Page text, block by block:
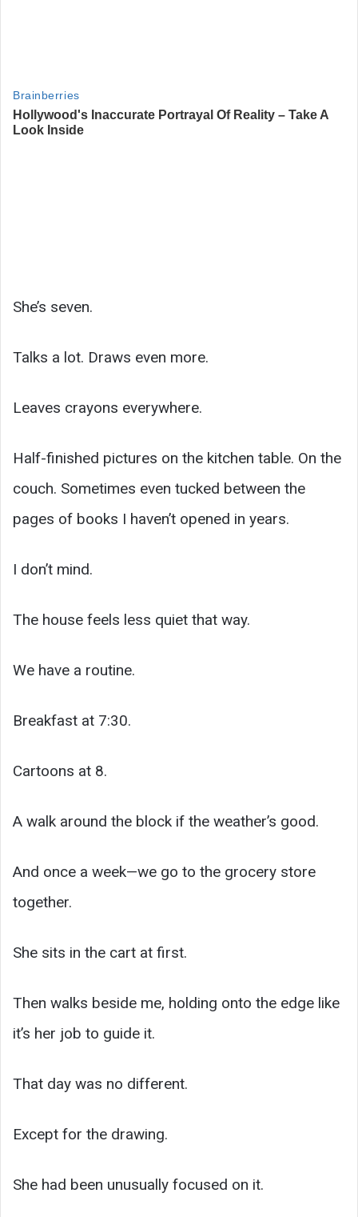
She’s seven.
Talks a lot. Draws even more.
Leaves crayons everywhere.
Half-finished pictures on the kitchen table. On the
couch. Sometimes even tucked between the
pages of books I haven’t opened in years.
I don’t mind.
The house feels less quiet that way.
We have a routine.
Breakfast at 7:30.
Cartoons at 8.
A walk around the block if the weather’s good.
And once a week—we go to the grocery store
together.
She sits in the cart at first.
Then walks beside me, holding onto the edge like
it’s her job to guide it.
That day was no different.
Except for the drawing.
She had been unusually focused on it.